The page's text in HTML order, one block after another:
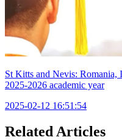
St Kitts and Nevis: Romania,
2025-2026 academic year
2025-02-12 16:51:54
Related Articles